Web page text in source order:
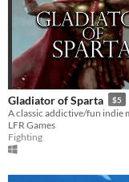
Gladiator of Sparta $5
LFR Games
Fighting